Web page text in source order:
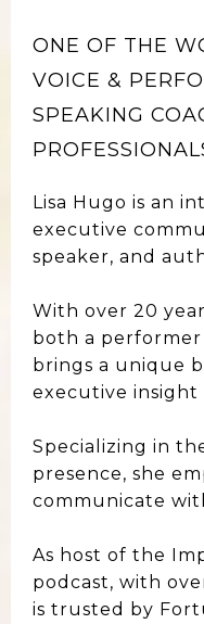
ONE OF THE
VOICE &
SPEAKING
Lisa Hugo is an
executive
speaker, and
With over 20
both a performer
brings a unique
executive insight
Specializing in
presence, she
communicate
As host of the
podcast, with
is trusted by